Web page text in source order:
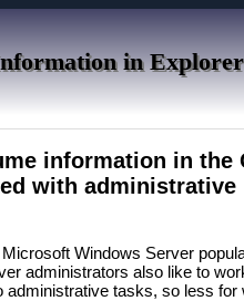
in
information in the
with
Windows Server
administrators also like to
administrative tasks, so less